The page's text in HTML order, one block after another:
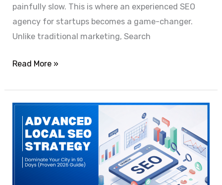
painfully slow. This is where an experienced SEO
agency for startups becomes a game-changer.
Unlike traditional marketing, Search
Read More »
Local
SEO
Strategy:
Dominate